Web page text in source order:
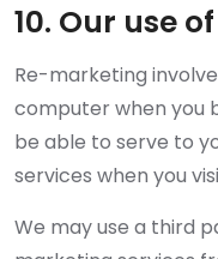
10. Our use
Re-marketing
computer when you
be able to serve to
services when you
We may use a third